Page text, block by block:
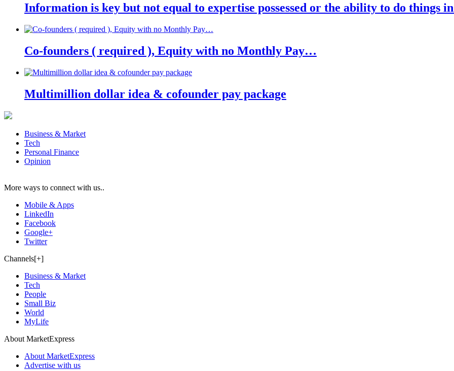
Information is key but not equal to expertise possessed or the ability to do things
Co-founders ( required ), Equity with no Monthly Pay…
Multimillion dollar idea & cofounder pay package
Business & Market
Tech
Personal Finance
Opinion
More ways to connect with us..
Mobile & Apps
LinkedIn
Facebook
Google+
Twitter
Channels[+]
Business & Market
Tech
People
Small Biz
World
MyLife
About MarketExpress
About MarketExpress
Advertise with us